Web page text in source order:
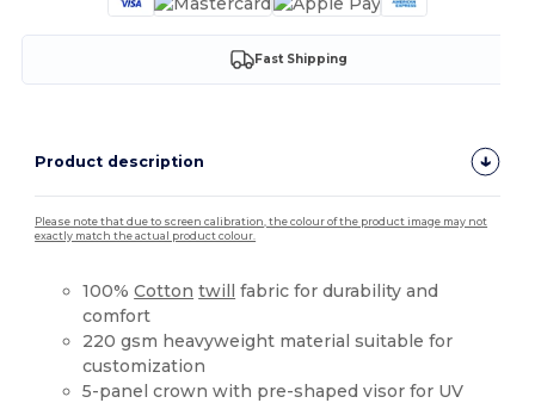
Fast Shipping
Product description
Please note that due to screen calibration, the colour of the product image may not
exactly match the actual product colour.
100%Cotton twill fabric for durability and
comfort
220 gsm heavyweight material suitable for
customization
5-panel crown with pre-shaped visor for UV